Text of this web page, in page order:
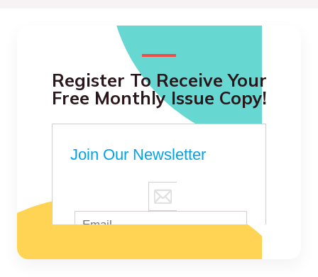
Register To Receive Your
Free Monthly Issue Copy!